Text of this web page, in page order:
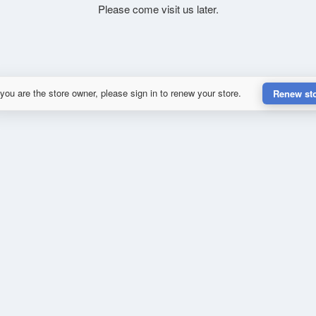
Please come visit us later.
are the store owner, please sign in to renew your store. Renew